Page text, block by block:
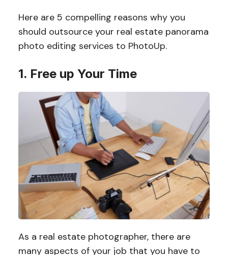
Here are 5 compelling reasons why you
should outsource your real estate panorama
photo editing services to PhotoUp.
1. Free up Your Time
As a real estate photographer, there are
many aspects of your job that you have to